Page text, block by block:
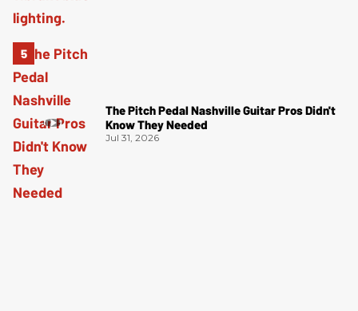
The Pitch Pedal Nashville Guitar Pros Didn't
Know They Needed
Jul 31, 2026